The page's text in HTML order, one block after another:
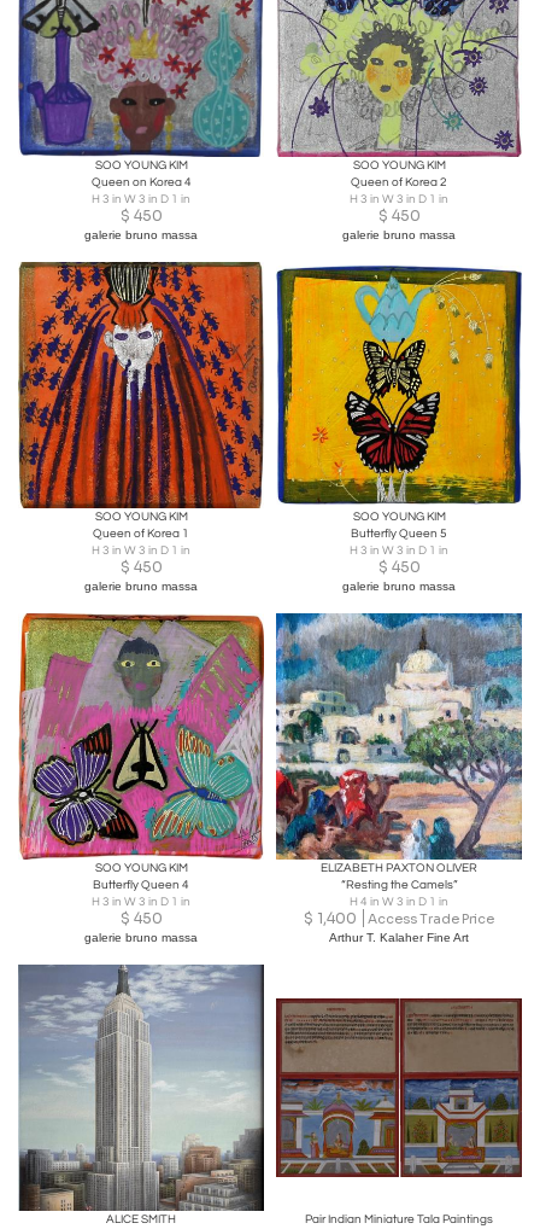
SOO YOUNG KIM
Queen on Korea 4
H 3 in W 3 in D 1 in
$ 450
galerie bruno massa
SOO YOUNG KIM
Queen of Korea 2
H 3 in W 3 in D 1 in
$ 450
galerie bruno massa
SOO YOUNG KIM
Queen of Korea 1
H 3 in W 3 in D 1 in
$ 450
galerie bruno massa
SOO YOUNG KIM
Butterfly Queen 5
H 3 in W 3 in D 1 in
$ 450
galerie bruno massa
SOO YOUNG KIM
Butterfly Queen 4
H 3 in W 3 in D 1 in
$ 450
galerie bruno massa
ELIZABETH PAXTON OLIVER
“Resting the Camels”
H 4 in W 3 in D 1 in
$ 1,400 Access Trade Price
Arthur T. Kalaher Fine Art
ALICE SMITH
Pair Indian Miniature Tala Paintings